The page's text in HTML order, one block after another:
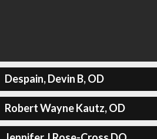
Despain, Devin B, OD
Robert Wayne Kautz, OD